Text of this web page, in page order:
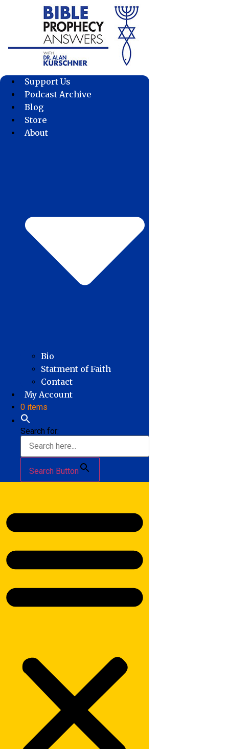
Support Us
Podcast Archive
Blog
Store
About
Bio
Statment of Faith
Contact
My Account
0 items
Search for:
Search Button